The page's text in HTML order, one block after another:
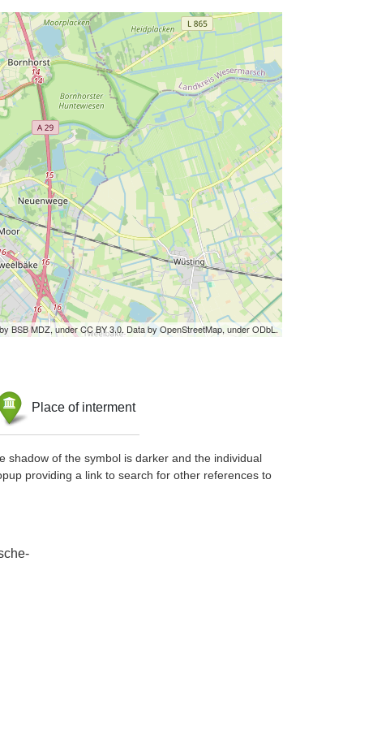
BSB MDZ, under CC BY 3.0. Data by OpenStreetMap, under ODbL.
Place of interment
shadow of the symbol is darker and the individual
providing a link to search for other references to